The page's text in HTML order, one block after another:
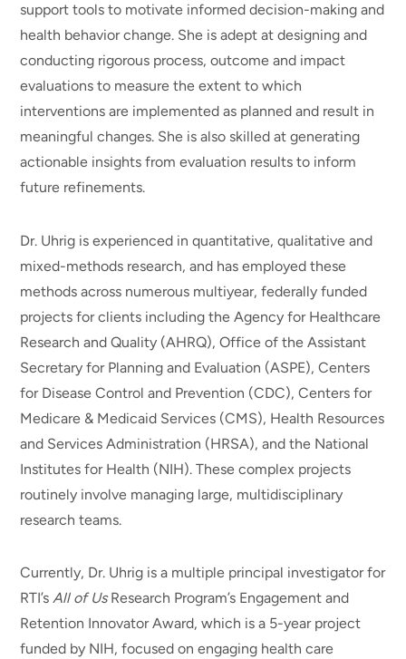
support tools to motivate informed decision-making and
health behavior change. She is adept at designing and
conducting rigorous process, outcome and impact
evaluations to measure the extent to which
interventions are implemented as planned and result in
meaningful changes. She is also skilled at generating
actionable insights from evaluation results to inform
future refinements.
Dr. Uhrig is experienced in quantitative, qualitative and
mixed-methods research, and has employed these
methods across numerous multiyear, federally funded
projects for clients including the Agency for Healthcare
Research and Quality (AHRQ), Office of the Assistant
Secretary for Planning and Evaluation (ASPE), Centers
for Disease Control and Prevention (CDC), Centers for
Medicare & Medicaid Services (CMS), Health Resources
and Services Administration (HRSA), and the National
Institutes for Health (NIH). These complex projects
routinely involve managing large, multidisciplinary
research teams.
Currently, Dr. Uhrig is a multiple principal investigator for
RTI’sAll of UsResearch Program’s Engagement and
Retention Innovator Award, which is a 5-year project
funded by NIH, focused on engaging health care